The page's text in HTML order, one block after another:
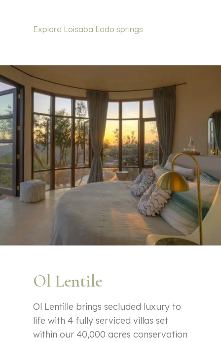
Explore Loisaba Lodo springs
Ol Lentile
Ol Lentille brings secluded luxury to
life with 4 fully serviced villas set
within our 40,000 acres conservation